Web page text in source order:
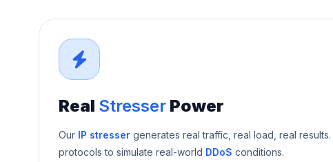
Real Stresser Power
Our IP stresser generates real traffic, real load, real
protocols to simulate real-world DDoS conditions.